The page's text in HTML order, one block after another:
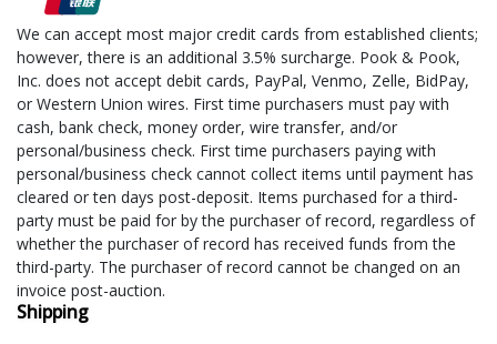
We can accept most major credit cards from established clients;
however, there is an additional 3.5% surcharge. Pook & Pook,
Inc. does not accept debit cards, PayPal, Venmo, Zelle, BidPay,
or Western Union wires. First time purchasers must pay with
cash, bank check, money order, wire transfer, and/or
personal/business check. First time purchasers paying with
personal/business check cannot collect items until payment has
cleared or ten days post-deposit. Items purchased for a third-
party must be paid for by the purchaser of record, regardless of
whether the purchaser of record has received funds from the
third-party. The purchaser of record cannot be changed on an
invoice post-auction.
Shipping